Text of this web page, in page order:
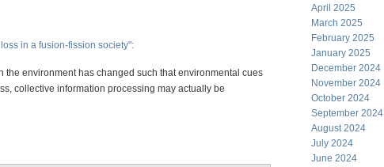
in a fusion-fission society":
the environment has changed such that environmental cues
collective information processing may actually be
April 2025
March 2025
February 2025
January 2025
December 2024
November 2024
October 2024
September 2024
August 2024
July 2024
June 2024